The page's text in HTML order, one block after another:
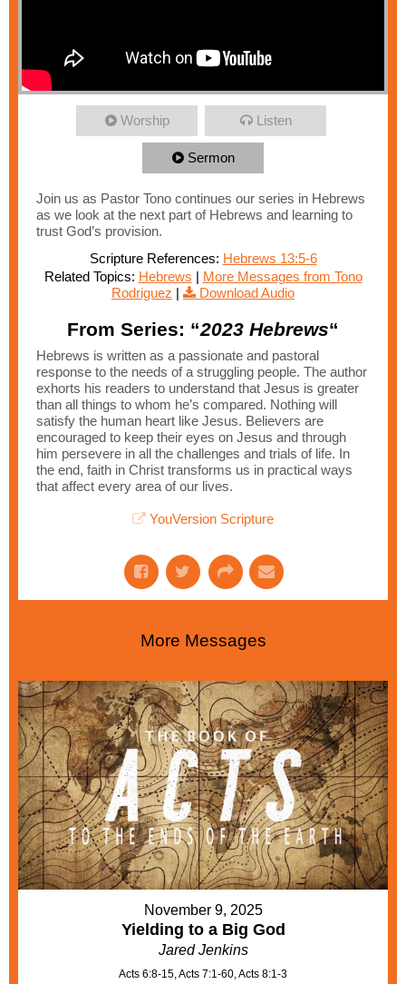
Worship Listen
Sermon
Join us as Pastor Tono continues our series in Hebrews
as we look at the next part of Hebrews and learning to
trust God’s provision.
Scripture References: Hebrews 13:5-6
Related Topics: Hebrews | More Messages from Tono
Rodriguez | Download Audio
From Series: “2023 Hebrews“
Hebrews is written as a passionate and pastoral
response to the needs of a struggling people. The author
exhorts his readers to understand that Jesus is greater
than all things to whom he’s compared. Nothing will
satisfy the human heart like Jesus. Believers are
encouraged to keep their eyes on Jesus and through
him persevere in all the challenges and trials of life. In
the end, faith in Christ transforms us in practical ways
that affect every area of our lives.
YouVersion Scripture
More Messages
November 9, 2025
Yielding to a Big God
Jared Jenkins
Acts 6:8-15, Acts 7:1-60, Acts 8:1-3